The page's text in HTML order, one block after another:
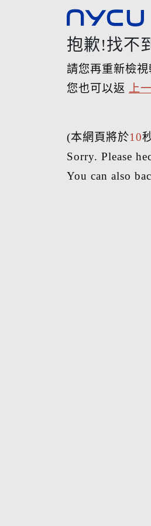
抱歉!找不
請您再重新檢
您也可以返
上
(本網頁將於10
Sorry. Please
You can also